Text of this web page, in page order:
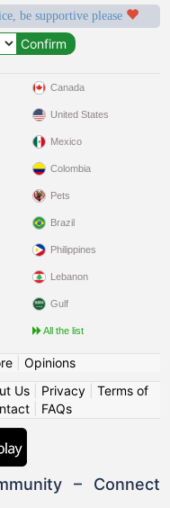
be supportive please
Canada
United States
Mexico
Colombia
Pets
Brazil
Philippines
Lebanon
Gulf
All the list
| Opinions
Us| Privacy| Terms of
FAQs
– Connect